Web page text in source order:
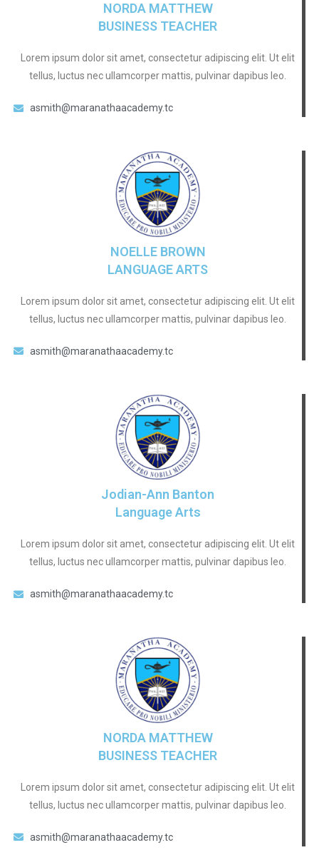
NORDA MATTHEW
BUSINESS TEACHER
Lorem ipsum dolor sit amet, consectetur adipiscing elit. Ut elit
tellus, luctus nec ullamcorper mattis, pulvinar dapibus leo.
asmith@maranathaacademy.tc
NOELLE BROWN
LANGUAGE ARTS
Lorem ipsum dolor sit amet, consectetur adipiscing elit. Ut elit
tellus, luctus nec ullamcorper mattis, pulvinar dapibus leo.
asmith@maranathaacademy.tc
Jodian-Ann Banton
Language Arts
Lorem ipsum dolor sit amet, consectetur adipiscing elit. Ut elit
tellus, luctus nec ullamcorper mattis, pulvinar dapibus leo.
asmith@maranathaacademy.tc
NORDA MATTHEW
BUSINESS TEACHER
Lorem ipsum dolor sit amet, consectetur adipiscing elit. Ut elit
tellus, luctus nec ullamcorper mattis, pulvinar dapibus leo.
asmith@maranathaacademy.tc